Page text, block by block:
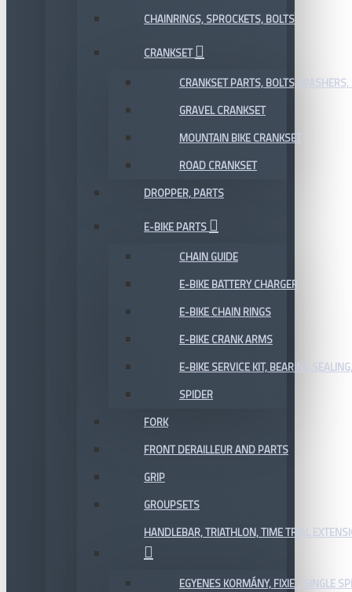
CHAINRINGS, SPROCKETS, BOLTS
CRANKSET
CRANKSET PARTS, BOLTS, WASHERS,
GRAVEL CRANKSET
MOUNTAIN BIKE CRANKSET
ROAD CRANKSET
DROPPER, PARTS
E-BIKE PARTS
CHAIN GUIDE
E-BIKE BATTERY CHARGER
E-BIKE CHAIN RINGS
E-BIKE CRANK ARMS
E-BIKE SERVICE KIT,
SPIDER
FORK
FRONT DERAILLEUR AND PARTS
GRIP
GROUPSETS
HANDLEBAR, TRIATHLON, TIME TRIAL
EGYENES KORMÁNY, FIXIE / SINGLE